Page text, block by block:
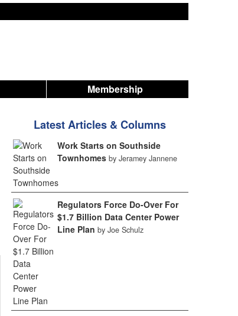
Membership
Latest Articles & Columns
Work Starts on Southside
Townhomes by Jeramey Jannene
Regulators Force Do-Over For
$1.7 Billion Data Center Power
Line Plan by Joe Schulz